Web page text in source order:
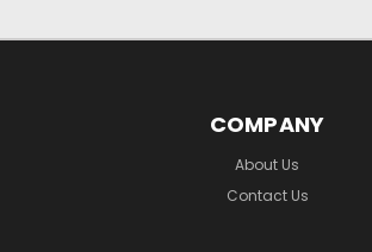
COMPANY
About Us
Contact Us